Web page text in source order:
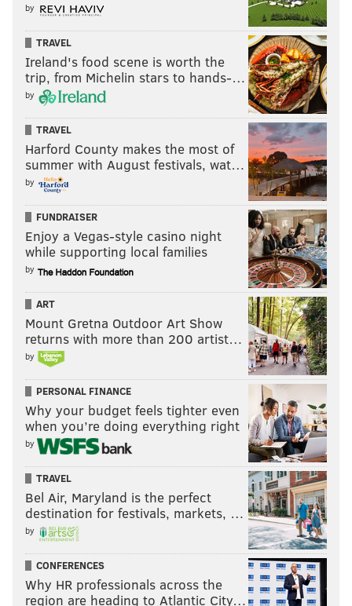
by
TRAVEL
Ireland's food scene is worth the
trip, from Michelin stars to hands-…
by
TRAVEL
Harford County makes the most of
summer with August festivals, wat…
by
FUNDRAISER
Enjoy a Vegas-style casino night
while supporting local families
by
ART
Mount Gretna Outdoor Art Show
returns with more than 200 artist…
by
PERSONAL FINANCE
Why your budget feels tighter even
when you’re doing everything right
by
TRAVEL
Bel Air, Maryland is the perfect
destination for festivals, markets, …
by
CONFERENCES
Why HR professionals across the
region are heading to Atlantic City…